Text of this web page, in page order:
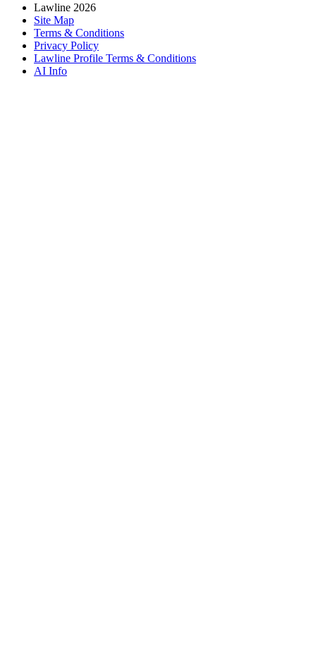
Lawline 2026
Site Map
Terms & Conditions
Privacy Policy
Lawline Profile Terms & Conditions
AI Info